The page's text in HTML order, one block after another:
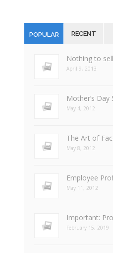
POPULAR RECENT
Nothing to
April 9, 2013
Mother’s
May 4, 2012
The Art of
May 8, 2012
Employee
May 11, 2012
Important:
February 15, 2019